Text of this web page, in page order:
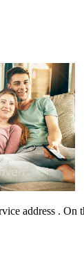
address .